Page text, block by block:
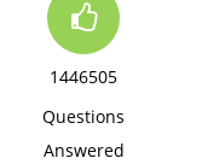
1446505
Questions
Answered